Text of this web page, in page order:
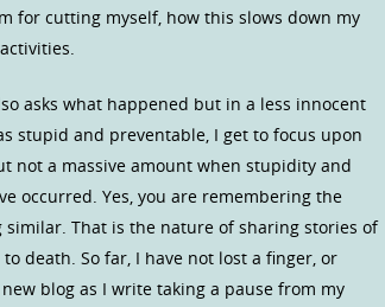
for cutting myself, how this slows down my
asks what happened but in a less innocent
stupid and preventable, I get to focus upon
not a massive amount when stupidity and
occurred. Yes, you are remembering the
That is the nature of sharing stories of
death. So far, I have not lost a finger, or
blog as I write taking a pause from my